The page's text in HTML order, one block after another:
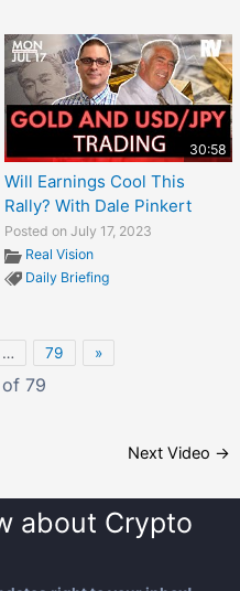
30:58
Will Earnings Cool This
Rally? With Dale Pinkert
Posted on July 17, 2023
Real Vision
Daily Briefing
… 79 »
of 79
Next Video →
about Crypto